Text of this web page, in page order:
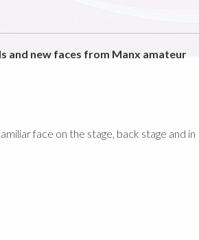
and new faces from Manx amateur
face on the stage, back stage and in